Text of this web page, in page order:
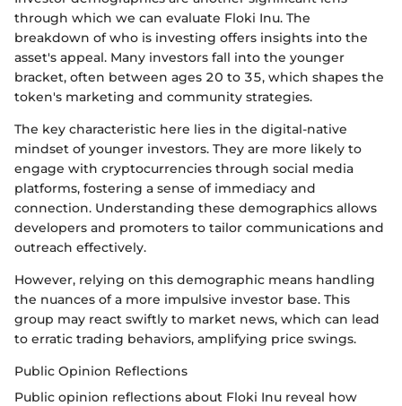
through which we can evaluate Floki Inu. The
breakdown of who is investing offers insights into the
asset's appeal. Many investors fall into the younger
bracket, often between ages 20 to 35, which shapes the
token's marketing and community strategies.
The key characteristic here lies in the digital-native
mindset of younger investors. They are more likely to
engage with cryptocurrencies through social media
platforms, fostering a sense of immediacy and
connection. Understanding these demographics allows
developers and promoters to tailor communications and
outreach effectively.
However, relying on this demographic means handling
the nuances of a more impulsive investor base. This
group may react swiftly to market news, which can lead
to erratic trading behaviors, amplifying price swings.
Public Opinion Reflections
Public opinion reflections about Floki Inu reveal how